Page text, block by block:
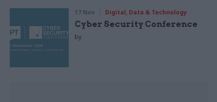
17 Nov Digital, Data & Technology
Cyber Security Conference
by